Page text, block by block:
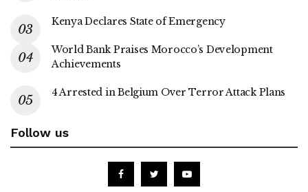
Kenya Declares State of Emergency
World Bank Praises Morocco’s Development
Achievements
4 Arrested in Belgium Over Terror Attack Plans
Follow us